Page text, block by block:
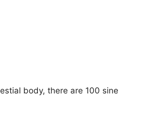
body, there are 100 sine